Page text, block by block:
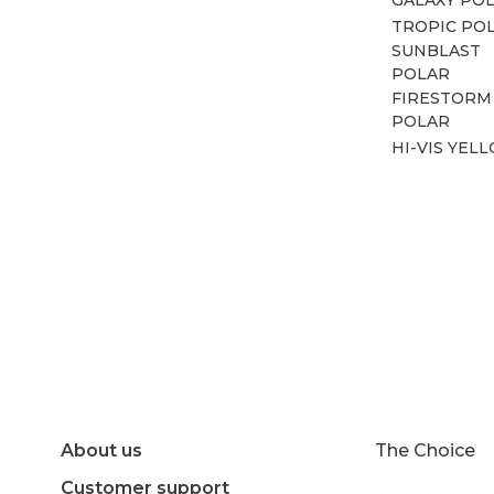
TROPIC
SUNBLAST
POLAR
FIRESTORM
POLAR
HI-VIS
About us
Customer support
The Choice